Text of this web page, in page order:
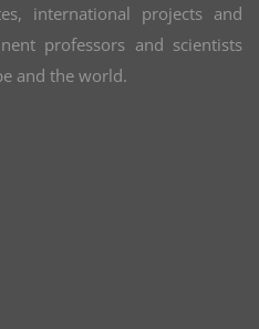
international projects and
professors and scientists
and the world.